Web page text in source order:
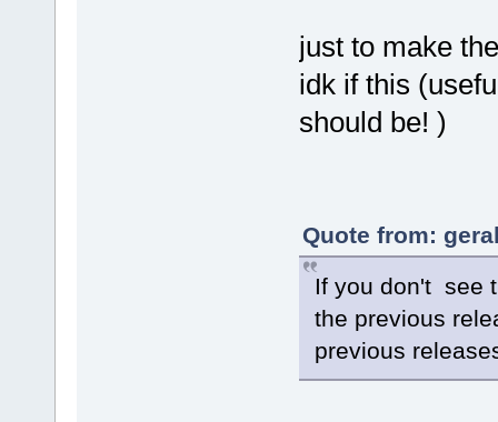
just to make
idk if this
should be! )
Quote from:
If you don't see
the previous
previous